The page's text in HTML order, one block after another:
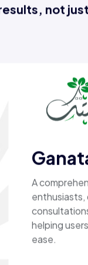
not just
An investment-
designed for
smart tools to
support
through a simple .